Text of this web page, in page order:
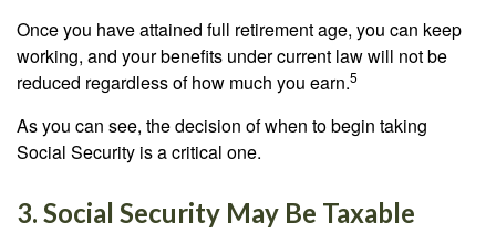
Once you have attained full retirement age, you can keep
working, and your benefits under current law will not be
reduced regardless of how much you earn.5
As you can see, the decision of when to begin taking
Social Security is a critical one.
3. Social Security May Be Taxable